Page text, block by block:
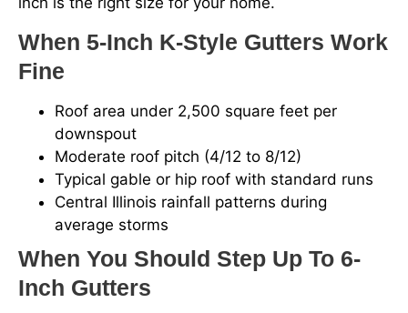
When 5-Inch K-Style Gutters Work
Fine
Roof area under 2,500 square feet per
downspout
Moderate roof pitch (4/12 to 8/12)
Typical gable or hip roof with standard runs
Central Illinois rainfall patterns during
average storms
When You Should Step Up To 6-
Inch Gutters